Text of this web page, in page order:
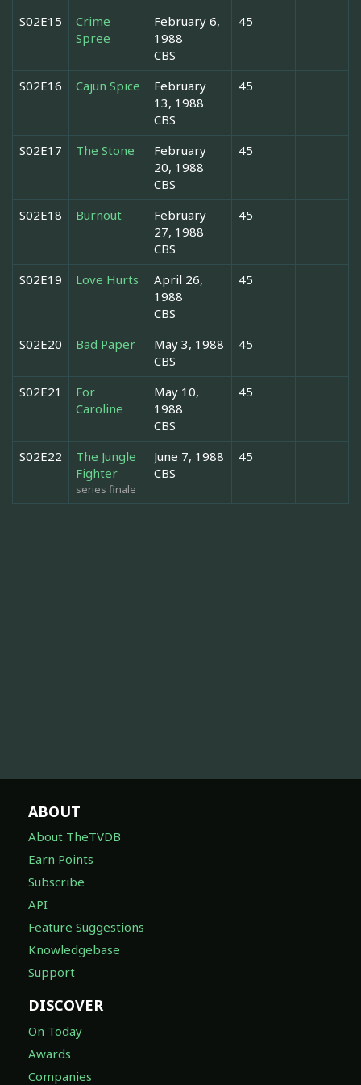
S02E15
Crime
Spree
February 6,
1988
CBS
45
S02E16 Cajun Spice
February
13, 1988
CBS
45
S02E17 The Stone
February
20, 1988
CBS
45
S02E18 Burnout
February
27, 1988
CBS
45
S02E19 Love Hurts
April 26,
1988
CBS
45
S02E20 Bad Paper
May 3, 1988
CBS
45
S02E21
For
Caroline
May 10,
1988
CBS
45
S02E22
The Jungle
Fighter
series finale
June 7, 1988
CBS
45
ABOUT
About TheTVDB
Earn Points
Subscribe
API
Feature Suggestions
Knowledgebase
Support
DISCOVER
On Today
Awards
Companies